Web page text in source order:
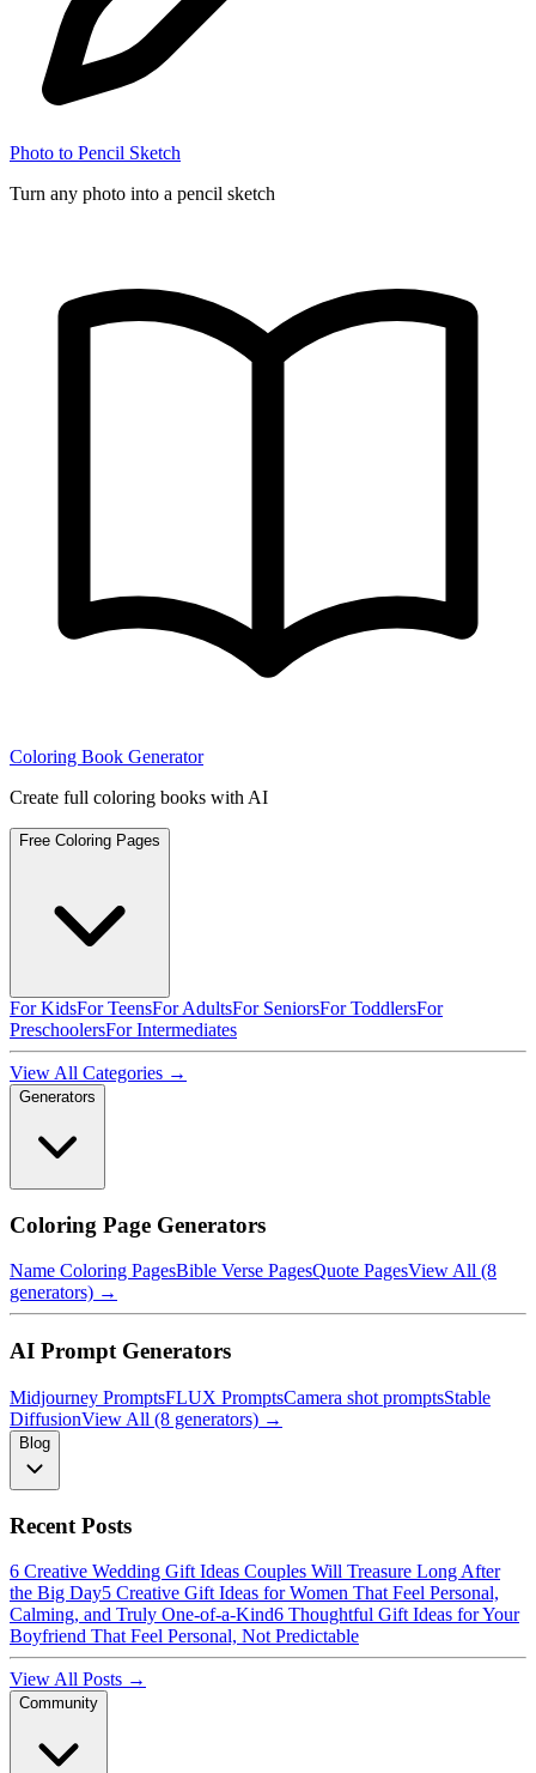
Photo to Pencil Sketch
Turn any photo into a pencil sketch
Coloring Book Generator
Create full coloring books with AI
Free Coloring Pages
For KidsFor TeensFor AdultsFor SeniorsFor ToddlersFor
PreschoolersFor Intermediates
View All Categories →
Generators
Coloring Page Generators
Name Coloring PagesBible Verse PagesQuote PagesView All (8
generators) →
AI Prompt Generators
Midjourney PromptsFLUX PromptsCamera shot promptsStable
DiffusionView All (8 generators) →
Blog
Recent Posts
6 Creative Wedding Gift Ideas Couples Will Treasure Long After
the Big Day5 Creative Gift Ideas for Women That Feel Personal,
Calming, and Truly One-of-a-Kind6 Thoughtful Gift Ideas for Your
Boyfriend That Feel Personal, Not Predictable
View All Posts →
Community